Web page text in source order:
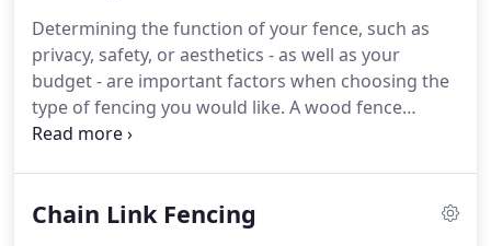
Determining the function of your fence, such as
privacy, safety, or aesthetics - as well as your
budget - are important factors when choosing the
type of fencing you would like. A wood fence
provides a classic look for your property. Since the
Chain Link Fencing